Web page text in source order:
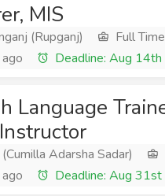
MIS
(Rupganj)
Full Time
Deadline: Aug
Language
Adarsha Sadar)
Deadline: Aug